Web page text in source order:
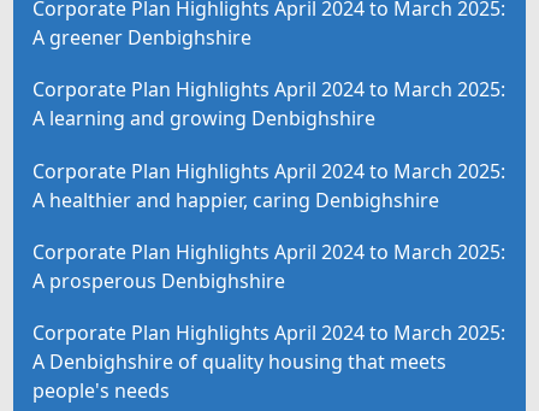
Corporate Plan Highlights April 2024 to March 2025:
A greener Denbighshire
Corporate Plan Highlights April 2024 to March 2025:
A learning and growing Denbighshire
Corporate Plan Highlights April 2024 to March 2025:
A healthier and happier, caring Denbighshire
Corporate Plan Highlights April 2024 to March 2025:
A prosperous Denbighshire
Corporate Plan Highlights April 2024 to March 2025:
A Denbighshire of quality housing that meets
people's needs